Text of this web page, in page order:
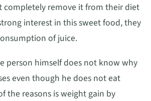
completely remove it from their diet
interest in this sweet food, they
of juice.
person himself does not know why
even though he does not eat
the reasons is weight gain by